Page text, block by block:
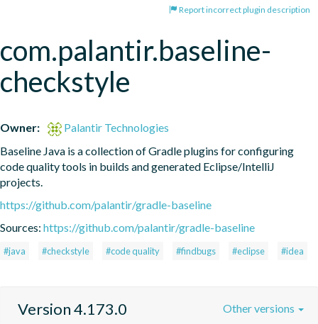
Report incorrect plugin description
com.palantir.baseline-
checkstyle
Owner:
Palantir Technologies
Baseline Java is a collection of Gradle plugins for configuring
code quality tools in builds and generated Eclipse/IntelliJ
projects.
https://github.com/palantir/gradle-baseline
Sources: https://github.com/palantir/gradle-baseline
#java #checkstyle #code quality #findbugs #eclipse #idea
Version 4.173.0 Other versions